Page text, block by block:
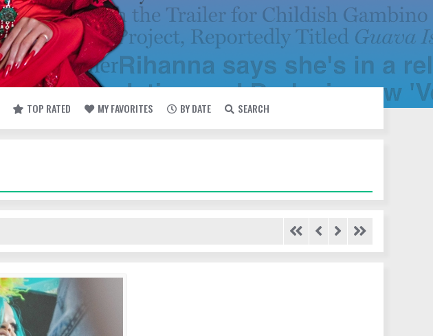
TOP RATED MY FAVORITES BY DATE SEARCH